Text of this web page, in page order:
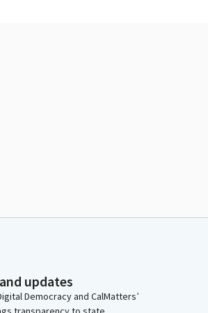
updates
Democracy and CalMatters’